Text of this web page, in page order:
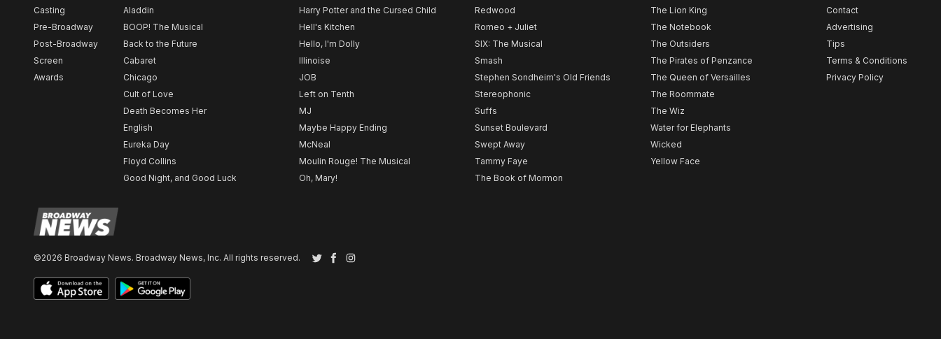
Casting
Pre-Broadway
Post-Broadway
Screen
Awards
Aladdin
BOOP! The Musical
Back to the Future
Cabaret
Chicago
Cult of Love
Death Becomes Her
English
Eureka Day
Floyd Collins
Good Night, and Good Luck
Harry Potter and the Cursed Child
Hell's Kitchen
Hello, I'm Dolly
Illinoise
JOB
Left on Tenth
MJ
Maybe Happy Ending
McNeal
Moulin Rouge! The Musical
Oh, Mary!
Redwood
Romeo + Juliet
SIX: The Musical
Smash
Stephen Sondheim's Old Friends
Stereophonic
Suffs
Sunset Boulevard
Swept Away
Tammy Faye
The Book of Mormon
The Lion King
The Notebook
The Outsiders
The Pirates of Penzance
The Queen of Versailles
The Roommate
The Wiz
Water for Elephants
Wicked
Yellow Face
Contact
Advertising
Tips
Terms & Conditions
Privacy Policy
©2026 Broadway News. Broadway News, Inc. All rights reserved. TwitterFacebook
Instagram